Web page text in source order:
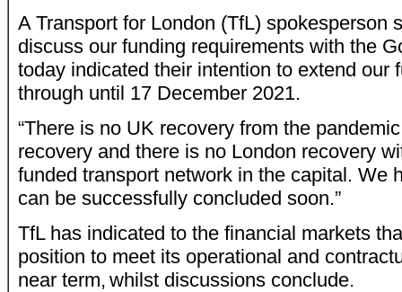
A Transport for London (TfL) spokesperson
discuss our funding requirements with the
today indicated their intention to extend our
through until 17 December 2021.
“There is no UK recovery from the
recovery and there is no London recovery
funded transport network in the capital. We
can be successfully concluded soon.”
TfL has indicated to the financial markets
position to meet its operational and
near term, whilst discussions conclude.